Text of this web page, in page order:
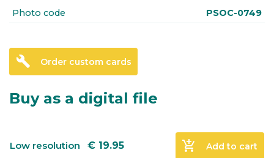
Photo code PSOC-0749
build Order custom cards
Buy as a digital file
Low resolution € 19.95 add_shopping_cart Add to cart